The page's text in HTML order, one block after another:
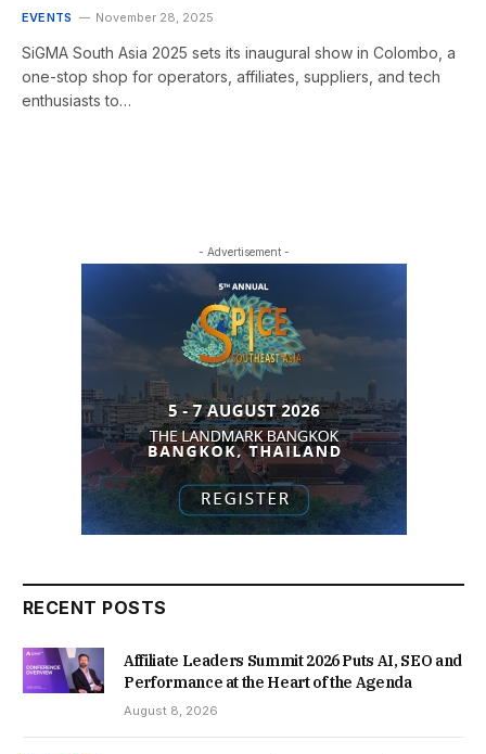
EVENTS November 28, 2025
SiGMA South Asia 2025 sets its inaugural show in Colombo, a
one-stop shop for operators, affiliates, suppliers, and tech
enthusiasts to…
- Advertisement -
RECENT POSTS
Affiliate Leaders Summit 2026 Puts AI, SEO and
Performance at the Heart of the Agenda
August 8, 2026